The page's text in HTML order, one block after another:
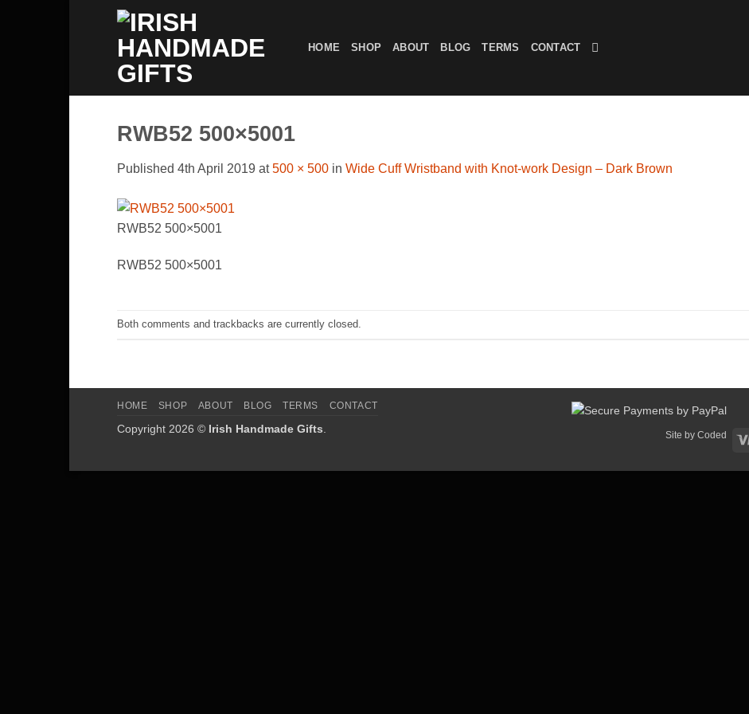
HOME SHOP ABOUT BLOG TERMS CONTACT
RWB52 500×5001
Published 4th April 2019 at500 × 500 in Wide Cuff Wristband with Knot-work Design – Dark Brown
RWB52 500×5001
RWB52 500×5001
Both comments and trackbacks are currently closed.
Site by Coded
HOME SHOP ABOUT BLOG TERMS CONTACT
Copyright 2026 © Irish Handmade Gifts